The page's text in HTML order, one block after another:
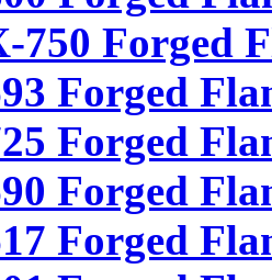
750 Forged
Forged
Forged
Forged
Forged